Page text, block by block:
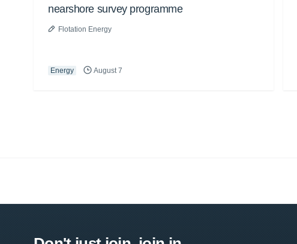
nearshore survey programme
Flotation Energy
Energy August 7